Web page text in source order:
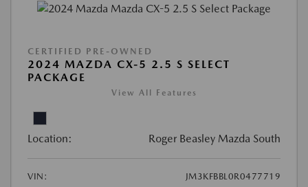
CERTIFIED PRE-OWNED
2024 MAZDA CX-5 2.5 S SELECT
PACKAGE
View All Features
Location: Roger Beasley Mazda South
VIN: JM3KFBBL0R0477719